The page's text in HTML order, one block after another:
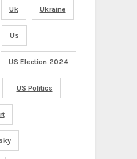
Uk Ukraine
Us
US Election 2024
US Politics